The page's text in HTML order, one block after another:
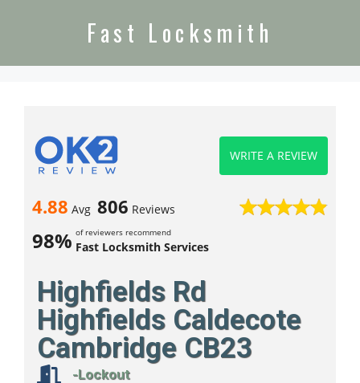
Fast Locksmith
4.88 Avg 806 Reviews
98% of reviewers recommend
Fast Locksmith Services
WRITE A REVIEW
Highfields Rd
Highfields Caldecote
Cambridge CB23
-Lockout